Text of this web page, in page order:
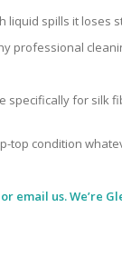
liquid spills it loses
professional
for
top condition
email us. We’re